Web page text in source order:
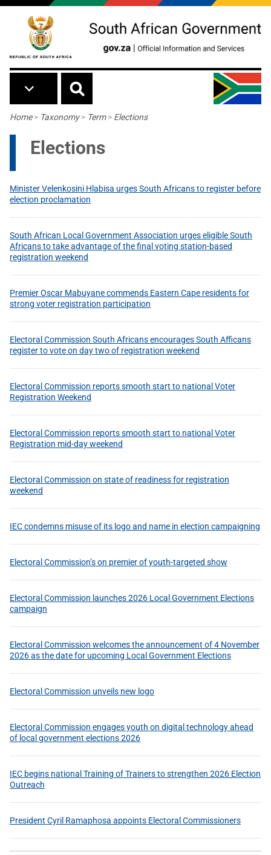
Skip to main content
Breadcrumb
Home> Taxonomy> Term> Elections
Elections
Minister Velenkosini Hlabisa urges South Africans to register before
election proclamation
South African Local Government Association urges eligible South
Africans to take advantage of the final voting station-based
registration weekend
Premier Oscar Mabuyane commends Eastern Cape residents for
strong voter registration participation
Electoral Commission South Africans encourages South Afficans
register to vote on day two of registration weekend
Electoral Commission reports smooth start to national Voter
Registration Weekend
Electoral Commission reports smooth start to national Voter
Registration mid-day weekend
Electoral Commission on state of readiness for registration
weekend
IEC condemns misuse of its logo and name in election campaigning
Electoral Commission’s on premier of youth-targeted show
Electoral Commission launches 2026 Local Government Elections
campaign
Electoral Commission welcomes the announcement of 4 November
2026 as the date for upcoming Local Government Elections
Electoral Commission unveils new logo
Electoral Commission engages youth on digital technology ahead
of local government elections 2026
IEC begins national Training of Trainers to strengthen 2026 Election
Outreach
President Cyril Ramaphosa appoints Electoral Commissioners